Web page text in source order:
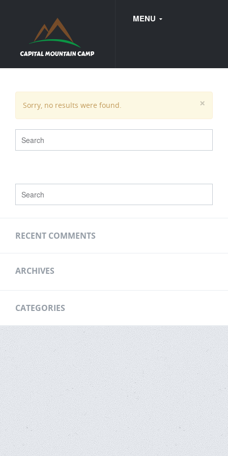
MENU
WEDDINGS
×
Sorry, no results were found.
RECENT COMMENTS
ARCHIVES
CATEGORIES